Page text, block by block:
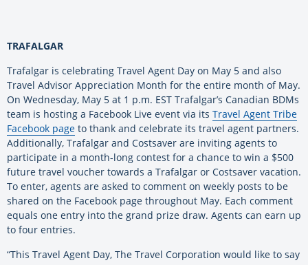
TRAFALGAR
Trafalgar is celebrating Travel Agent Day on May 5 and also
Travel Advisor Appreciation Month for the entire month of May.
On Wednesday, May 5 at 1 p.m. EST Trafalgar’s Canadian BDMs
team is hosting a Facebook Live event via its Travel Agent Tribe
Facebook page to thank and celebrate its travel agent partners.
Additionally, Trafalgar and Costsaver are inviting agents to
participate in a month-long contest for a chance to win a $500
future travel voucher towards a Trafalgar or Costsaver vacation.
To enter, agents are asked to comment on weekly posts to be
shared on the Facebook page throughout May. Each comment
equals one entry into the grand prize draw. Agents can earn up
to four entries.
“This Travel Agent Day, The Travel Corporation would like to say